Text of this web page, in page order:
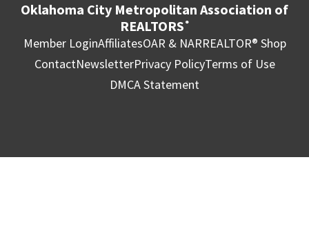
Oklahoma City Metropolitan Association of
REALTORS ®
Member LoginAffiliatesOAR & NARREALTOR® Shop
ContactNewsletterPrivacy PolicyTerms of Use
DMCA Statement